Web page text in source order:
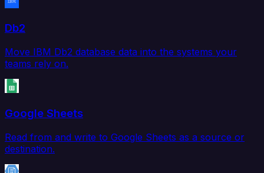
Db2
Move IBM Db2 database data into the systems your
teams rely on.
Google Sheets
Read from and write to Google Sheets as a source or
destination.